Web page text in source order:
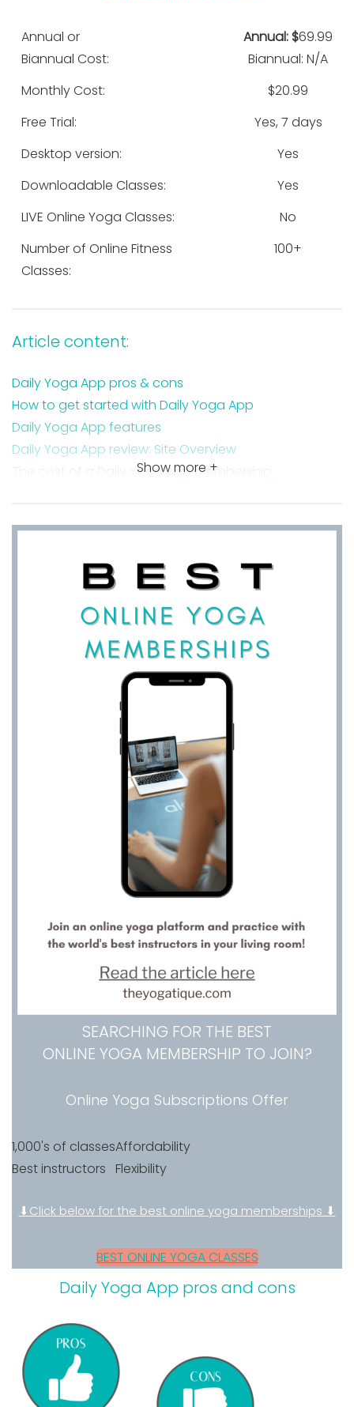
Annual or
Biannual Cost:
Annual: $69.99
Biannual: N/A
Monthly Cost:
$20.99
Free Trial:
Yes, 7 days
Desktop version:
Yes
Downloadable Classes:
Yes
LIVE Online Yoga Classes:
No
Number of Online Fitness
Classes:
100+
Article content:
Daily Yoga App pros & cons
How to get started with Daily Yoga App
Daily Yoga App features
Daily Yoga App review: Site Overview
The cost of a Daily Yoga App membership
The platforms the Daily Yoga App is available on
How to delete a Daily Yoga App subscription
Daily Yoga App reviews
My favorite yoga teacher on the Daily Yoga App
Takeaway on my Daily Yoga App review
Show more +
SEARCHING FOR THE BEST
ONLINE YOGA MEMBERSHIP TO JOIN?
Online Yoga Subscriptions Offer
1,000's of classes
Best instructors
Affordability
Flexibility
⬇Click below for the best online yoga memberships ⬇
BEST ONLINE YOGA CLASSES
Daily Yoga App pros and cons